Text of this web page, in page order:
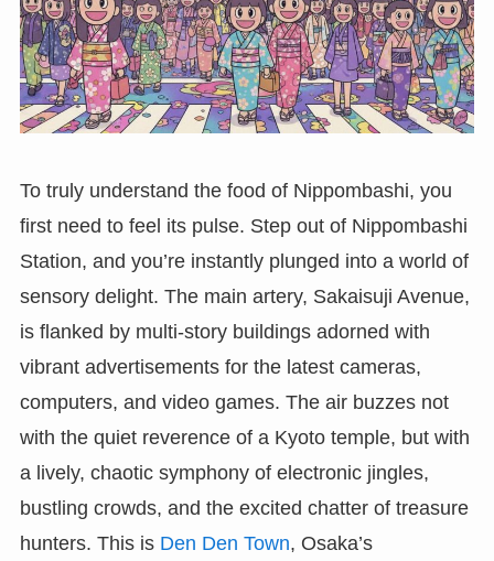
To truly understand the food of Nippombashi, you
first need to feel its pulse. Step out of Nippombashi
Station, and you’re instantly plunged into a world of
sensory delight. The main artery, Sakaisuji Avenue,
is flanked by multi-story buildings adorned with
vibrant advertisements for the latest cameras,
computers, and video games. The air buzzes not
with the quiet reverence of a Kyoto temple, but with
a lively, chaotic symphony of electronic jingles,
bustling crowds, and the excited chatter of treasure
hunters. This is Den Den Town, Osaka’s